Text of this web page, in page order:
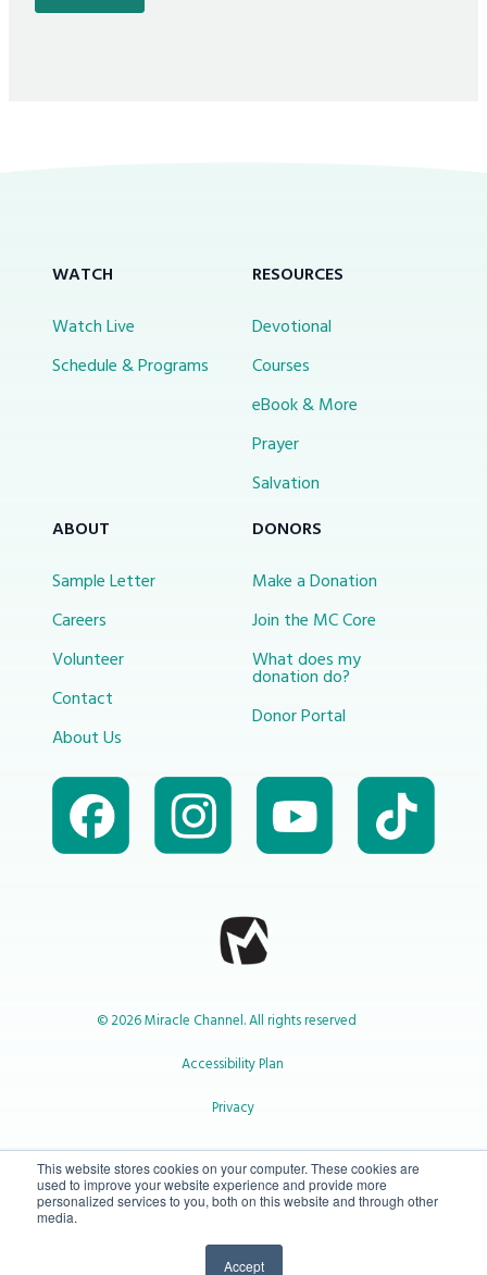
This website stores cookies on your computer. These cookies are
used to improve your website experience and provide more
personalized services to you, both on this website and through other
media.
Accept
WATCH
Watch Live
Schedule & Programs
RESOURCES
Devotional
Courses
eBook & More
Prayer
Salvation
ABOUT
Sample Letter
Careers
Volunteer
Contact
About Us
DONORS
Make a Donation
Join the MC Core
What does my
donation do?
Donor Portal
© 2026 Miracle Channel. All rights reserved
Accessibility Plan
Privacy
1-800-414-2545